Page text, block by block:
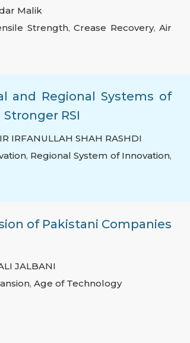
Malik
Strength,Crease Recovery,Air
and Regional Systems of
RSI
IRFANULLAH SHAH RASHDI
, Regional System of Innovation,
of Pakistani Companies
JALBANI
, Age of Technology